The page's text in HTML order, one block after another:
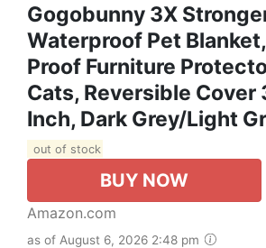
Gogobunny 3X
Waterproof Pet
Proof Furniture
Cats, Reversible
Inch, Dark Grey/Light
out of stock
BUY NOW
Amazon.com
as of August 6, 2026 2:48 pm